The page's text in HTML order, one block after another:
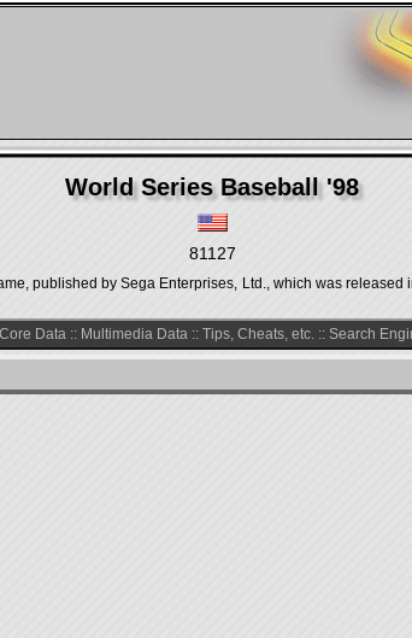
World Series Baseball '98
81127
published by Sega Enterprises, Ltd., which was released
Core Data:: Multimedia Data:: Tips, Cheats, etc.:: Search